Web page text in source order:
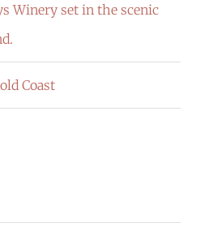
Winery set in the scenic
Coast